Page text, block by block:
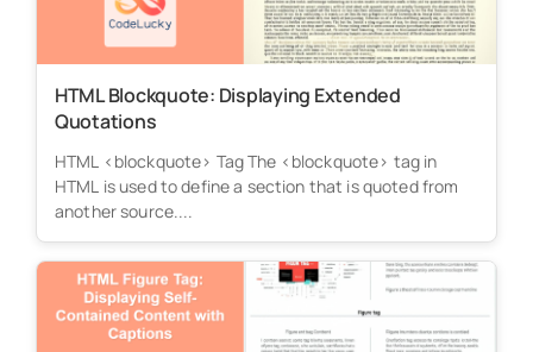
HTML Blockquote: Displaying Extended
Quotations
HTML <blockquote> Tag The <blockquote> tag in
HTML is used to define a section that is quoted from
another source....